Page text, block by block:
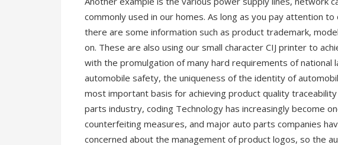
commonly used in our homes. As long as you pay attention
there are some information such as product trademark,
on. These are also using our small character CIJ printer to
with the promulgation of many hard requirements of national
automobile safety, the uniqueness of the identity of
most important basis for achieving product quality
parts industry, coding Technology has increasingly become
counterfeiting measures, and major auto parts companies
concerned about the management of product logos, so the